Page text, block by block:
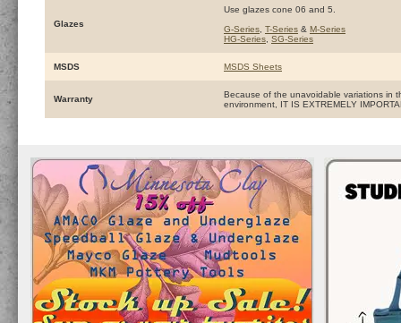
Glazes
Use glazes cone 06 and 5.
G-Series, T-Series & M-Series
HG-Series, SG-Series
MSDS MSDS Sheets
Warranty
Because of the unavoidable variations in
environment, IT IS EXTREMELY